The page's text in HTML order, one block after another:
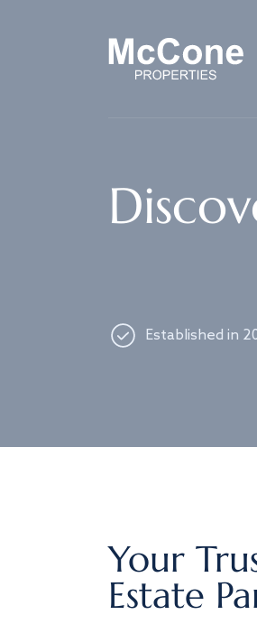
Established in
Your
Estate